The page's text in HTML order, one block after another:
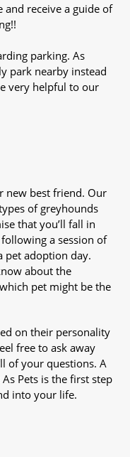
and receive a guide of
parking. As
park nearby instead
very helpful to our
new best friend. Our
of greyhounds
that you’ll fall in
a session of
pet adoption day.
about the
pet might be the
on their personality
free to ask away
of your questions. A
Pets is the first step
into your life.